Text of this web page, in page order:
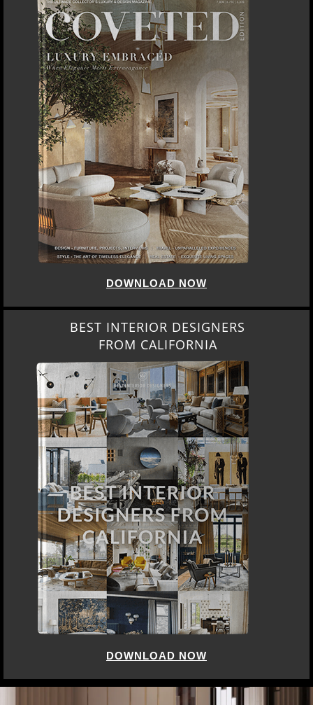
DOWNLOAD NOW
BEST INTERIOR DESIGNERS
FROM CALIFORNIA
DOWNLOAD NOW